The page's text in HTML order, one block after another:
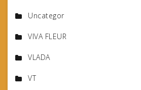
Uncategor
VIVA FLEUR
VLADA
VT